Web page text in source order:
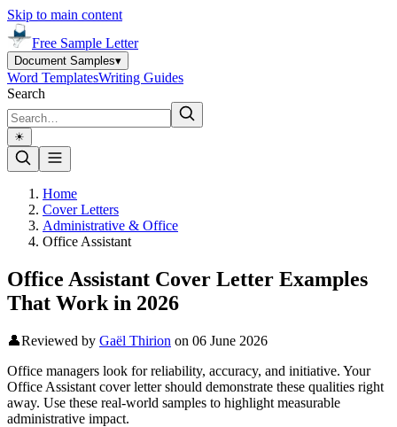
Skip to main content
Free Sample Letter
Document Samples▾
Word TemplatesWriting Guides
Search
☀︎
Home
Cover Letters
Administrative & Office
Office Assistant
Office Assistant Cover Letter Examples
That Work in 2026
👤Reviewed by Gaël Thirion on 06 June 2026
Office managers look for reliability, accuracy, and initiative. Your
Office Assistant cover letter should demonstrate these qualities right
away. Use these real-world samples to highlight measurable
administrative impact.